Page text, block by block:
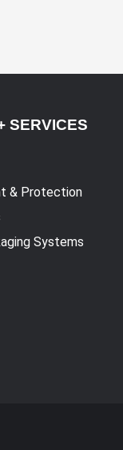
SERVICES
& Protection
Systems